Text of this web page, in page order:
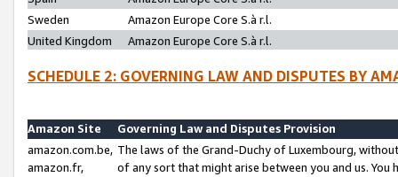
Sweden
Amazon Europe Core S.à r.l.
United Kingdom
Amazon Europe Core S.à r.l.
SCHEDULE 2: GOVERNING LAW AND DISPUTES BY
Amazon Site
Governing Law and Disputes Provision
amazon.com.be,
amazon.fr,
The laws of the Grand-Duchy of Luxembourg,
of any sort that might arise between you and us.